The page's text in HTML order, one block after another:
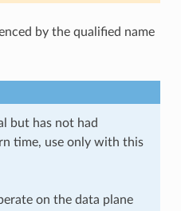
by the qualified name
but has not had
time, use only with this
on the data plane